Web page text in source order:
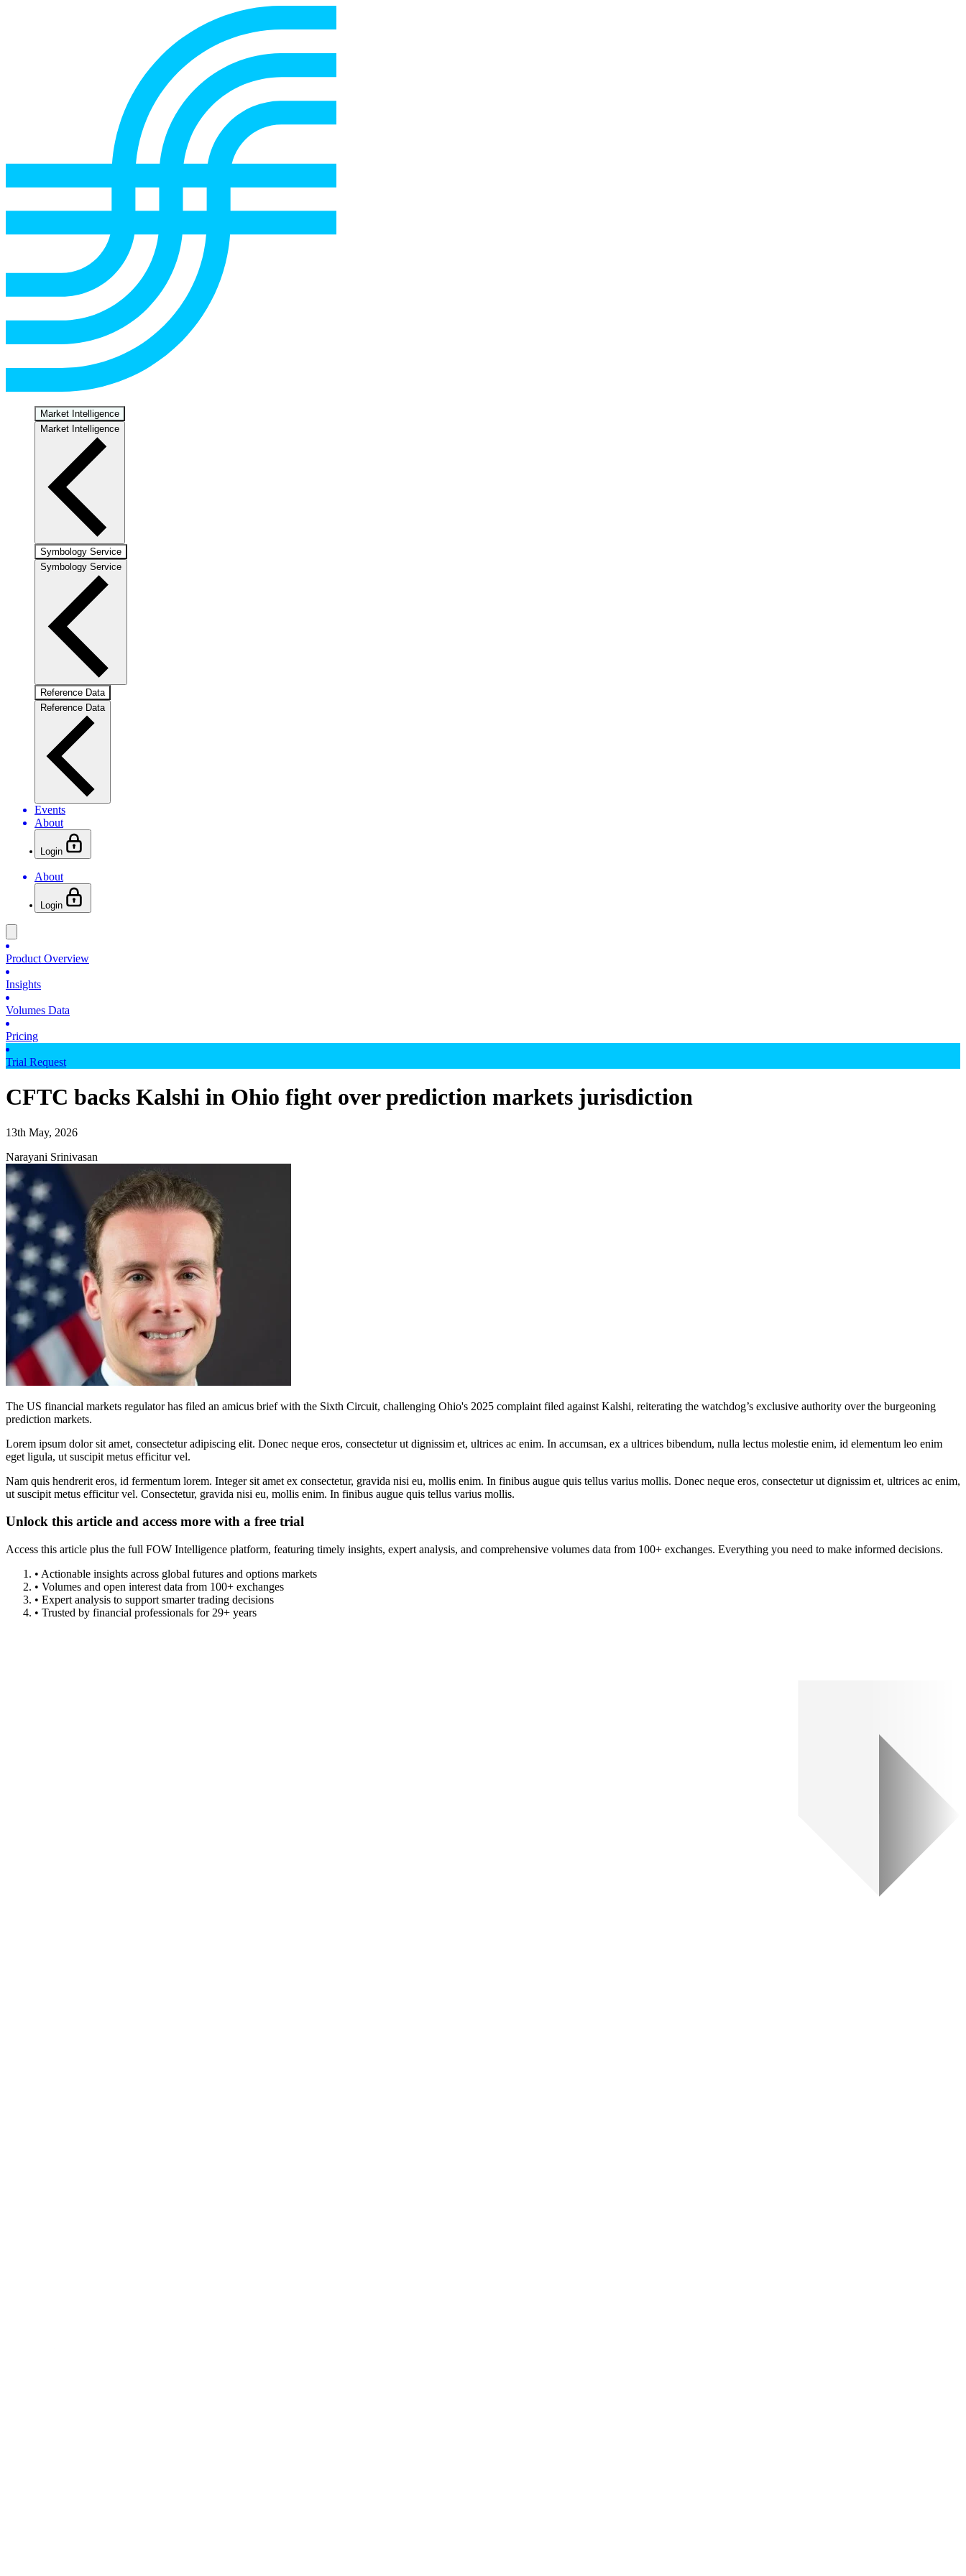
Market Intelligence
Market Intelligence
Symbology Service
Symbology Service
Reference Data
Reference Data
Events
About
Login
About
Login
Product Overview
Insights
Volumes Data
Pricing
Trial Request
CFTC backs Kalshi in Ohio fight over prediction markets jurisdiction
13th May, 2026
Narayani Srinivasan
The US financial markets regulator has filed an amicus brief with the Sixth Circuit, challenging Ohio's 2025 complaint filed against Kalshi, reiterating the watchdog’s exclusive authority over the burgeoning
prediction markets.
Lorem ipsum dolor sit amet, consectetur adipiscing elit. Donec neque eros, consectetur ut dignissim et, ultrices ac enim. In accumsan, ex a ultrices bibendum, nulla lectus molestie enim, id elementum leo enim
eget ligula, ut suscipit metus efficitur vel.
Nam quis hendrerit eros, id fermentum lorem. Integer sit amet ex consectetur, gravida nisi eu, mollis enim. In finibus augue quis tellus varius mollis. Donec neque eros, consectetur ut dignissim et, ultrices ac enim,
ut suscipit metus efficitur vel. Consectetur, gravida nisi eu, mollis enim. In finibus augue quis tellus varius mollis.
Unlock this article and access more with a free trial
Access this article plus the full FOW Intelligence platform, featuring timely insights, expert analysis, and comprehensive volumes data from 100+ exchanges. Everything you need to make informed decisions.
• Actionable insights across global futures and options markets
• Volumes and open interest data from 100+ exchanges
• Expert analysis to support smarter trading decisions
• Trusted by financial professionals for 29+ years